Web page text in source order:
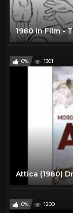
1980 in Film -
0% 1301
Attica (1980)
0% 1200